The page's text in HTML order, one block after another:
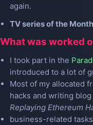
again.
TV series of the Month
What was worked
I took part in the
introduced to a lot of
Most of my allocated
hacks and writing
Replaying Ethereum
business-related tasks